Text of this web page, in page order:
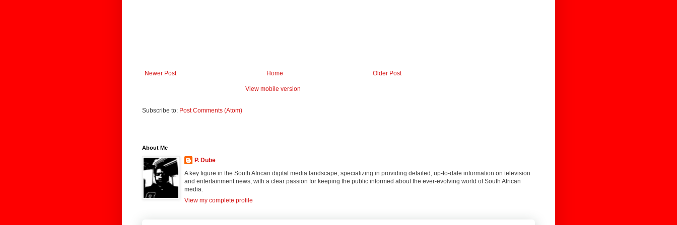
Newer Post Older Post
Home
View mobile version
Subscribe to: Post Comments (Atom)
About Me
P. Dube
A key figure in the South African digital media landscape, specializing in providing detailed, up-to-date information on television
and entertainment news, with a clear passion for keeping the public informed about the ever-evolving world of South African
media.
View my complete profile